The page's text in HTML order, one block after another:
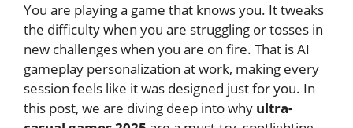
You are playing a game that knows you. It tweaks
the difficulty when you are struggling or tosses in
new challenges when you are on fire. That is AI
gameplay personalization at work, making every
session feels like it was designed just for you. In
this post, we are diving deep into why ultra-